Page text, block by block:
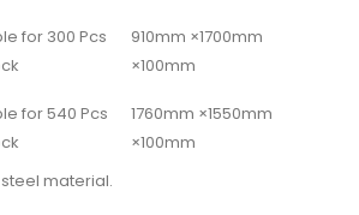
for 300 Pcs
910mm ×1700mm
×100mm
for 540 Pcs
1760mm ×1550mm
×100mm
material.